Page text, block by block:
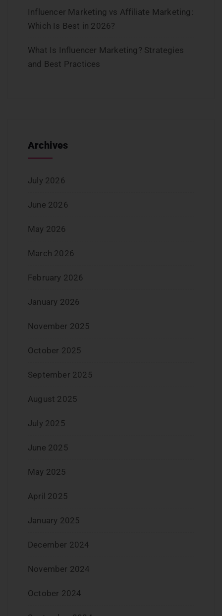
Influencer Marketing vs Affiliate Marketing:
Which Is Best in 2026?
What Is Influencer Marketing? Strategies
and Best Practices
Archives
July 2026
June 2026
May 2026
March 2026
February 2026
January 2026
November 2025
October 2025
September 2025
August 2025
July 2025
June 2025
May 2025
April 2025
January 2025
December 2024
November 2024
October 2024